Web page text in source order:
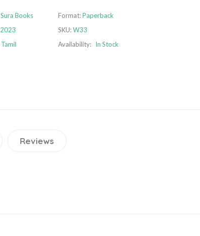
Sura Books
2023
Tamil
Format:Paperback
SKU:W33
Availability: In Stock
Reviews